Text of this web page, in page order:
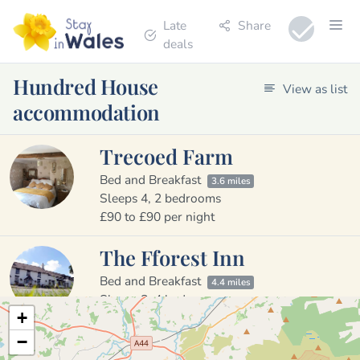
Late
deals
Share
Hundred House
accommodation
View as list
Trecoed Farm
Bed and Breakfast 3.6 miles
Sleeps 4, 2 bedrooms
£90 to £90 per night
The Fforest Inn
Bed and Breakfast 4.4 miles
Sleeps 8, 4 bedrooms
£60 to £75 per night
+
−